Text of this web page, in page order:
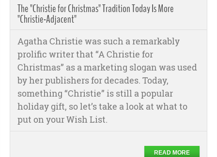
The "Christie for Christmas" Tradition Today Is More
"Christie-Adjacent"
Agatha Christie was such a remarkably
prolific writer that “A Christie for
Christmas” as a marketing slogan was used
by her publishers for decades. Today,
something “Christie” is still a popular
holiday gift, so let’s take a look at what to
put on your Wish List.
READ MORE